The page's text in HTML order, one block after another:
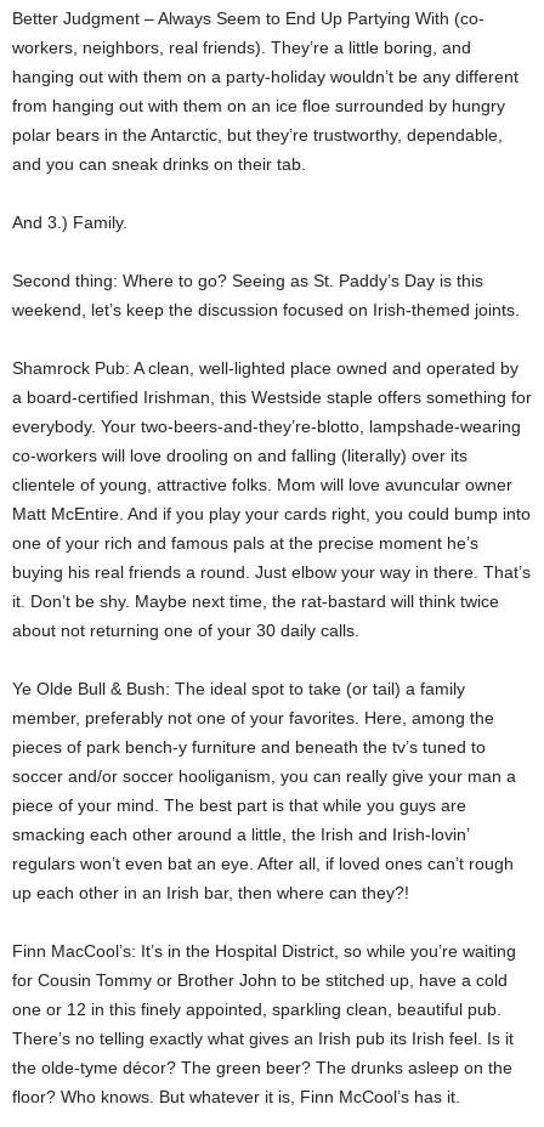
Better Judgment – Always Seem to End Up Partying With (co-
workers, neighbors, real friends). They’re a little boring, and
hanging out with them on a party-holiday wouldn’t be any different
from hanging out with them on an ice floe surrounded by hungry
polar bears in the Antarctic, but they’re trustworthy, dependable,
and you can sneak drinks on their tab.
And 3.) Family.
Second thing: Where to go? Seeing as St. Paddy’s Day is this
weekend, let’s keep the discussion focused on Irish-themed joints.
Shamrock Pub: A clean, well-lighted place owned and operated by
a board-certified Irishman, this Westside staple offers something for
everybody. Your two-beers-and-they’re-blotto, lampshade-wearing
co-workers will love drooling on and falling (literally) over its
clientele of young, attractive folks. Mom will love avuncular owner
Matt McEntire. And if you play your cards right, you could bump into
one of your rich and famous pals at the precise moment he’s
buying his real friends a round. Just elbow your way in there. That’s
it. Don’t be shy. Maybe next time, the rat-bastard will think twice
about not returning one of your 30 daily calls.
Ye Olde Bull & Bush: The ideal spot to take (or tail) a family
member, preferably not one of your favorites. Here, among the
pieces of park bench-y furniture and beneath the tv’s tuned to
soccer and/or soccer hooliganism, you can really give your man a
piece of your mind. The best part is that while you guys are
smacking each other around a little, the Irish and Irish-lovin’
regulars won’t even bat an eye. After all, if loved ones can’t rough
up each other in an Irish bar, then where can they?!
Finn MacCool’s: It’s in the Hospital District, so while you’re waiting
for Cousin Tommy or Brother John to be stitched up, have a cold
one or 12 in this finely appointed, sparkling clean, beautiful pub.
There’s no telling exactly what gives an Irish pub its Irish feel. Is it
the olde-tyme décor? The green beer? The drunks asleep on the
floor? Who knows. But whatever it is, Finn McCool’s has it.